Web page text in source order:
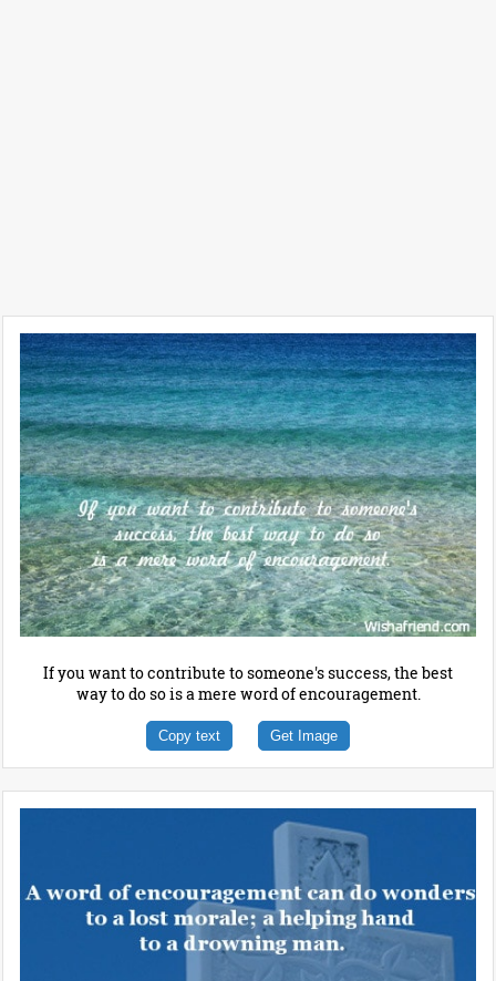
If you want to contribute to someone's success, the best
way to do so is a mere word of encouragement.
Copy text Get Image